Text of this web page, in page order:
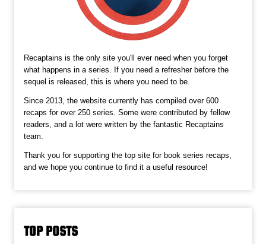
Recaptains is the only site you'll ever need when you forget
what happens in a series. If you need a refresher before the
sequel is released, this is where you need to be.
Since 2013, the website currently has compiled over 600
recaps for over 250 series. Some were contributed by fellow
readers, and a lot were written by the fantastic Recaptains
team.
Thank you for supporting the top site for book series recaps,
and we hope you continue to find it a useful resource!
TOP POSTS